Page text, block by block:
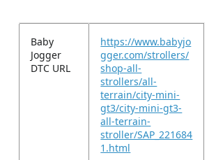
Baby
Jogger
DTC URL
https://www.babyjo
gger.com/strollers/
shop-all-
strollers/all-
terrain/city-mini-
gt3/city-mini-gt3-
all-terrain-
stroller/SAP_221684
1.html